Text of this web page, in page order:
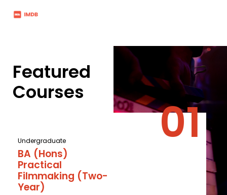
Featured
Courses
Undergraduate
BA (Hons)
Practical
Filmmaking (Two-
Year)